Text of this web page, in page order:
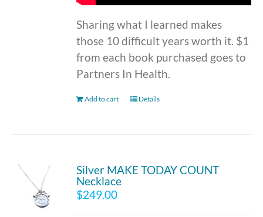
Sharing what I learned makes
those 10 difficult years worth it. $1
from each book purchased goes to
Partners In Health.
Add to cart Details
Silver MAKE TODAY COUNT
Necklace
$249.00